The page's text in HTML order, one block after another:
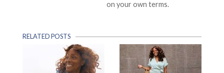
on your own terms.
RELATED POSTS